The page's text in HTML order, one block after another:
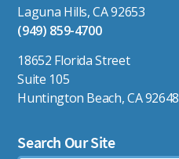
Laguna Hills, CA 92653
(949) 859-4700
18652 Florida Street
Suite 105
Huntington Beach, CA 92648
Search Our Site